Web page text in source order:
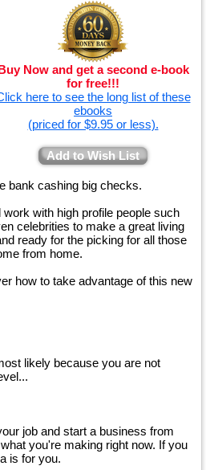
Now and get a second e-book
for free!!!
here to see the long list of these
ebooks
(priced for $9.95 or less).
Add to Wish List
bank cashing big checks.
with high profile people such
celebrities to make a great living
ready for the picking for all those
from home.
how to take advantage of this new
likely because you are not
job and start a business from
you're making right now. If you
is for you.